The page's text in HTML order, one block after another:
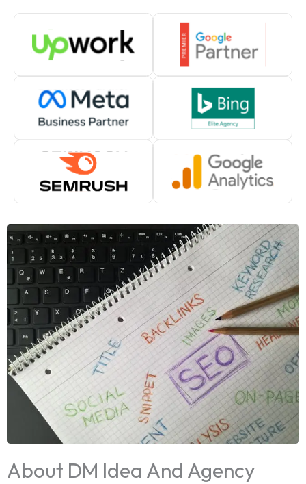
About DM Idea And Agency